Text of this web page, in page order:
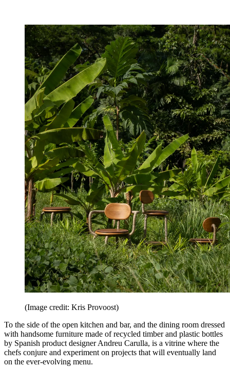
(Image credit: Kris Provoost)
To the side of the open kitchen and bar, and the dining room dressed
with handsome furniture made of recycled timber and plastic bottles
by Spanish product designer Andreu Carulla, is a vitrine where the
chefs conjure and experiment on projects that will eventually land
on the ever-evolving menu.